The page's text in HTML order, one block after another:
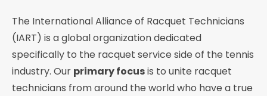
The International Alliance of Racquet Technicians
(IART) is a global organization dedicated
specifically to the racquet service side of the tennis
industry. Our primary focusis to unite racquet
technicians from around the world who have a true